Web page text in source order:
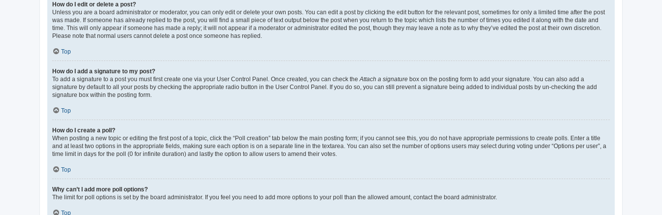
How do I edit or delete a post?
Unless you are a board administrator or moderator, you can only edit or delete your own posts. You can edit a post by clicking the edit button for the relevant post, sometimes for only a limited time after the post
was made. If someone has already replied to the post, you will find a small piece of text output below the post when you return to the topic which lists the number of times you edited it along with the date and
time. This will only appear if someone has made a reply; it will not appear if a moderator or administrator edited the post, though they may leave a note as to why they’ve edited the post at their own discretion.
Please note that normal users cannot delete a post once someone has replied.
Top
How do I add a signature to my post?
To add a signature to a post you must first create one via your User Control Panel. Once created, you can check the Attach a signature box on the posting form to add your signature. You can also add a
signature by default to all your posts by checking the appropriate radio button in the User Control Panel. If you do so, you can still prevent a signature being added to individual posts by un-checking the add
signature box within the posting form.
Top
How do I create a poll?
When posting a new topic or editing the first post of a topic, click the “Poll creation” tab below the main posting form; if you cannot see this, you do not have appropriate permissions to create polls. Enter a title
and at least two options in the appropriate fields, making sure each option is on a separate line in the textarea. You can also set the number of options users may select during voting under “Options per user”, a
time limit in days for the poll (0 for infinite duration) and lastly the option to allow users to amend their votes.
Top
Why can’t I add more poll options?
The limit for poll options is set by the board administrator. If you feel you need to add more options to your poll than the allowed amount, contact the board administrator.
Top